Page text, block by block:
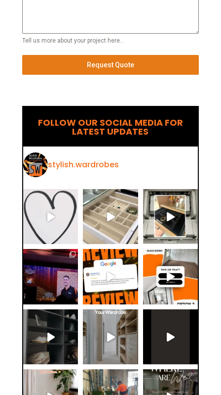
Tell us more about your project here...
Request Quote
FOLLOW OUR SOCIAL MEDIA FOR
LATEST UPDATES
stylish.wardrobes